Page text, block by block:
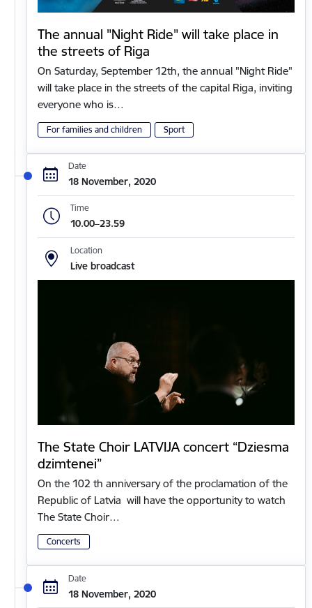
The annual "Night Ride" will take place in
the streets of Riga
On Saturday, September 12th, the annual "Night Ride"
will take place in the streets of the capital Riga, inviting
everyone who is…
For families and children Sport
Date
18 November, 2020
Time
10.00–23.59
Location
Live broadcast
The State Choir LATVIJA concert “Dziesma
dzimtenei”
On the 102 th anniversary of the proclamation of the
Republic of Latvia will have the opportunity to watch
The State Choir…
Concerts
Date
18 November, 2020